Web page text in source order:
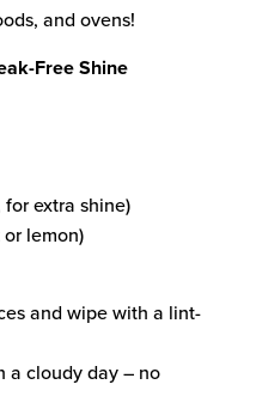
and ovens!
Free Shine
extra shine)
lemon)
and wipe with a lint-
a cloudy day – no